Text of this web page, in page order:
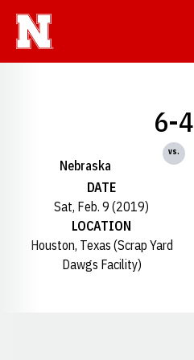
Nebraska
6-4
vs.
DATE
Sat, Feb. 9 (2019)
LOCATION
Houston, Texas (Scrap Yard
Dawgs Facility)